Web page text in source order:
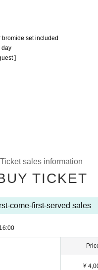
set included
day
]
Ticket sales information
TICKET
come-first-served sales
16:00
¥